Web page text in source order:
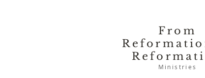
From
Ministries